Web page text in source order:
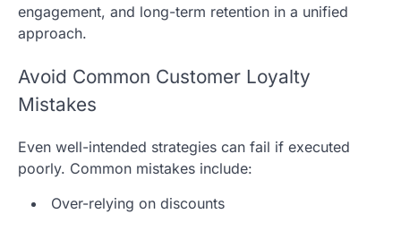
engagement, and long-term retention in a unified
approach.
Avoid Common Customer Loyalty
Mistakes
Even well-intended strategies can fail if executed
poorly. Common mistakes include:
Over-relying on discounts